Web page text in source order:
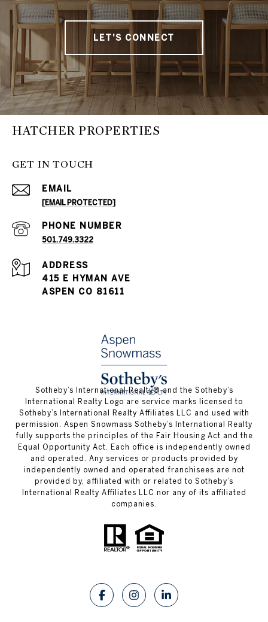
LET'S CONNECT
HATCHER PROPERTIES
GET IN TOUCH
EMAIL
[EMAIL PROTECTED]
PHONE NUMBER
501.749.3322
ADDRESS
415 E HYMAN AVE
ASPEN CO 81611
​​​​​Sotheby’s International Realty®️ and the Sotheby’s
International Realty Logo are service marks licensed to
Sotheby’s International Realty Affiliates LLC and used with
permission. Aspen Snowmass Sotheby’s International Realty
fully supports the principles of the Fair Housing Act and the
Equal Opportunity Act. Each office is independently owned
and operated. Any services or products provided by
independently owned and operated franchisees are not
provided by, affiliated with or related to Sotheby’s
International Realty Affiliates LLC nor any of its affiliated
companies.